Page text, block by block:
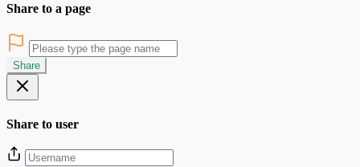
Share to a page
Share
Share to user